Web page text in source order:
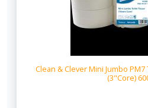
Clean & Clever Mini Jumbo
(3"Core)